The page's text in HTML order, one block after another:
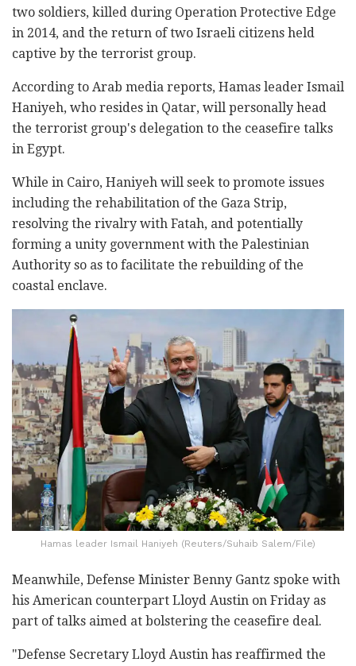
two soldiers, killed during Operation Protective Edge
in 2014, and the return of two Israeli citizens held
captive by the terrorist group.
According to Arab media reports, Hamas leader Ismail
Haniyeh, who resides in Qatar, will personally head
the terrorist group's delegation to the ceasefire talks
in Egypt.
While in Cairo, Haniyeh will seek to promote issues
including the rehabilitation of the Gaza Strip,
resolving the rivalry with Fatah, and potentially
forming a unity government with the Palestinian
Authority so as to facilitate the rebuilding of the
coastal enclave.
Hamas leader Ismail Haniyeh (Reuters/Suhaib Salem/File)
Meanwhile, Defense Minister Benny Gantz spoke with
his American counterpart Lloyd Austin on Friday as
part of talks aimed at bolstering the ceasefire deal.
"Defense Secretary Lloyd Austin has reaffirmed the